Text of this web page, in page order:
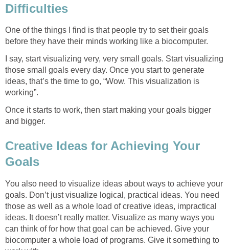
Difficulties
One of the things I find is that people try to set their goals
before they have their minds working like a biocomputer.
I say, start visualizing very, very small goals. Start visualizing
those small goals every day. Once you start to generate
ideas, that’s the time to go, “Wow. This visualization is
working”.
Once it starts to work, then start making your goals bigger
and bigger.
Creative Ideas for Achieving Your
Goals
You also need to visualize ideas about ways to achieve your
goals. Don’t just visualize logical, practical ideas. You need
those as well as a whole load of creative ideas, impractical
ideas. It doesn’t really matter. Visualize as many ways you
can think of for how that goal can be achieved. Give your
biocomputer a whole load of programs. Give it something to